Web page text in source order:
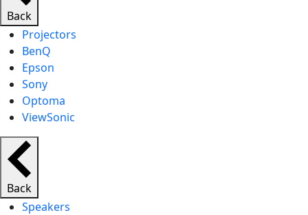
Back
Projectors
BenQ
Epson
Sony
Optoma
ViewSonic
Back
Speakers